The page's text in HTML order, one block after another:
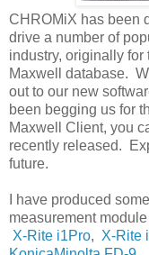
CHROMiX has been
drive a number of
industry, originally
Maxwell database.
out to our new
been begging us for
Maxwell Client, you
recently released.
future.
I have produced
measurement
X-Rite i1Pro, X-Rite